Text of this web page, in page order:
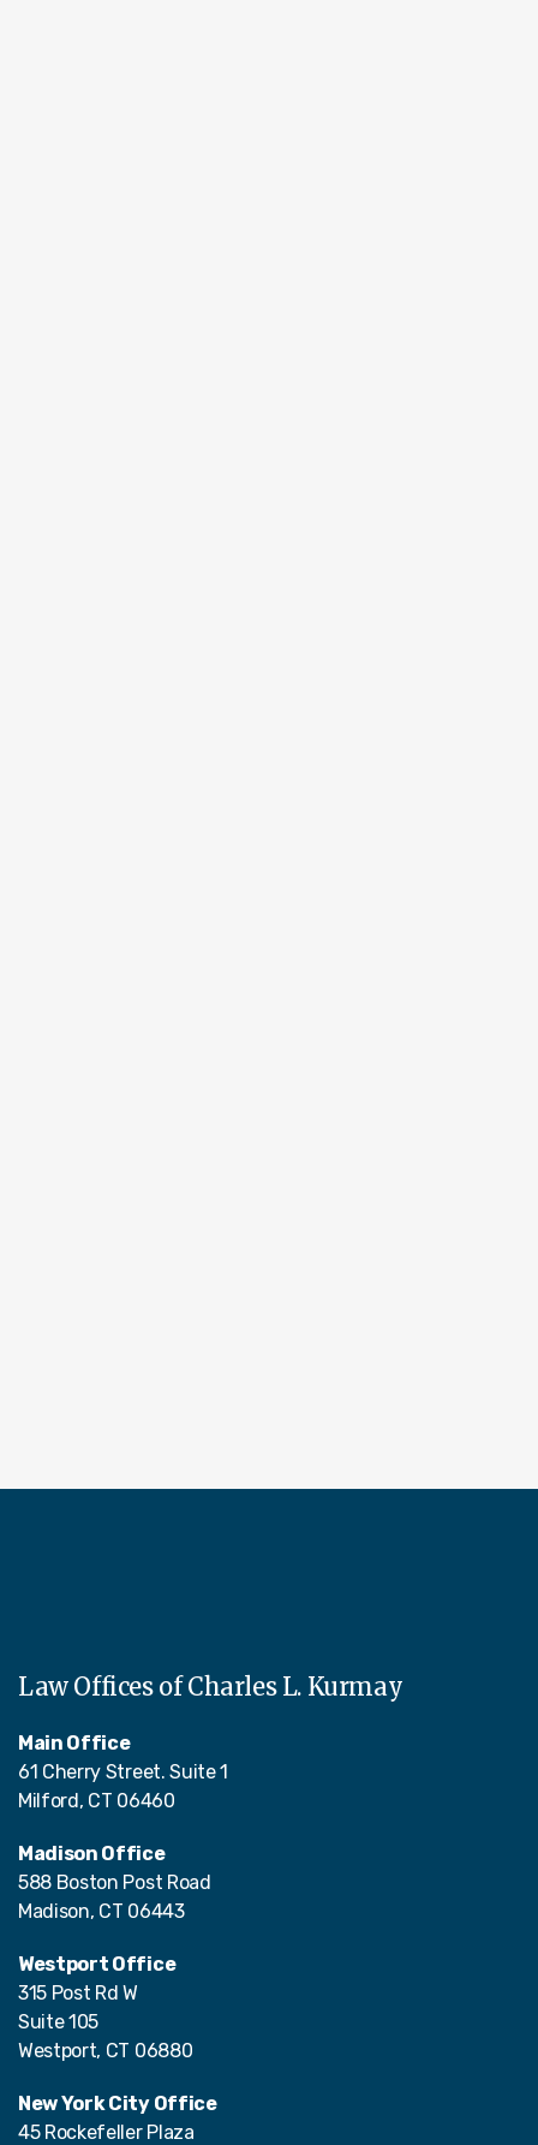
Law Offices of Charles L. Kurmay
Main Office
61 Cherry Street. Suite 1
Milford, CT 06460
Madison Office
588 Boston Post Road
Madison, CT 06443
Westport Office
315 Post Rd W
Suite 105
Westport, CT 06880
New York City Office
45 Rockefeller Plaza